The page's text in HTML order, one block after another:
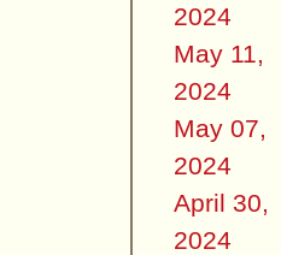
2024
May 11,
2024
May 07,
2024
April 30,
2024